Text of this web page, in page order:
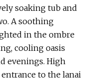
soaking tub and
A soothing
in the ombre
cooling oasis
evenings. High
to the lanai